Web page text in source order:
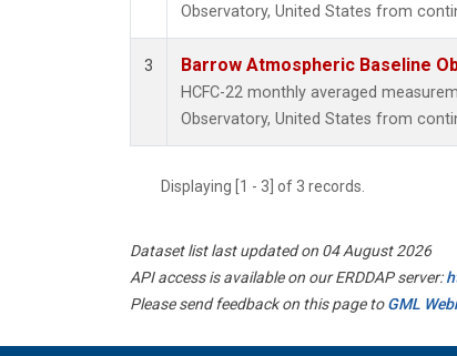
Observatory, United States from
3 Barrow Atmospheric Baseline
HCFC-22 monthly averaged
Observatory, United States from
Displaying [1 - 3] of 3 records.
Dataset list last updated on 04 August 2026
API access is available on our ERDDAP server:
Please send feedback on this page toGML